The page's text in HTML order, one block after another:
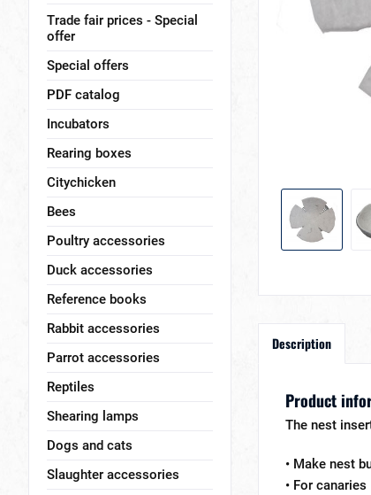
Trade fair prices - Special
offer
Special offers
PDF catalog
Incubators
Rearing boxes
Citychicken
Bees
Poultry accessories
Duck accessories
Reference books
Rabbit accessories
Parrot accessories
Reptiles
Shearing lamps
Dogs and cats
Slaughter accessories
Description
Product
The nest
• Make nest
• For canaries